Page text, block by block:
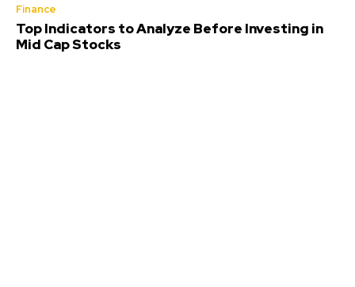
Finance
Top Indicators to Analyze Before Investing in
Mid Cap Stocks